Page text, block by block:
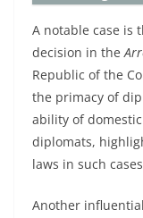
A notable case is
decision in the
Republic of the
the primacy of
ability of
diplomats,
laws in such
Another